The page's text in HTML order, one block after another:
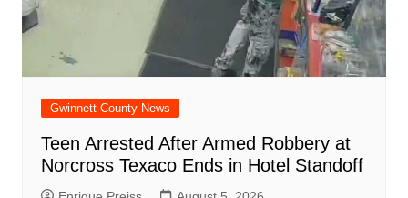
Gwinnett County News
Teen Arrested After Armed Robbery at
Norcross Texaco Ends in Hotel Standoff